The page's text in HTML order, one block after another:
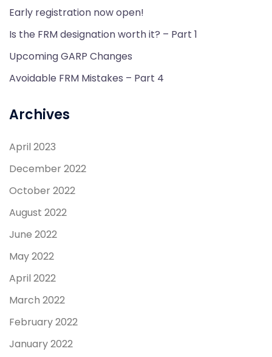
Early registration now open!
Is the FRM designation worth it? – Part 1
Upcoming GARP Changes
Avoidable FRM Mistakes – Part 4
Archives
April 2023
December 2022
October 2022
August 2022
June 2022
May 2022
April 2022
March 2022
February 2022
January 2022